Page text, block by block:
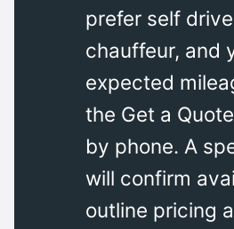
prefer self
chauffeur, and
expected
the Get a
by phone. A
will confirm
outline pricing